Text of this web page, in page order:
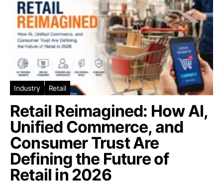
Industry Retail
Retail Reimagined: How AI,
Unified Commerce, and
Consumer Trust Are
Defining the Future of
Retail in 2026